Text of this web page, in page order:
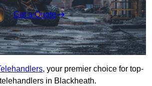
Get a Quote
, your premier choice for top-
in Blackheath.